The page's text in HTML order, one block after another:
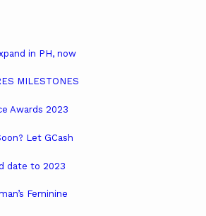
in PH, now
MILESTONES
Awards 2023
Let GCash
date to 2023
Feminine